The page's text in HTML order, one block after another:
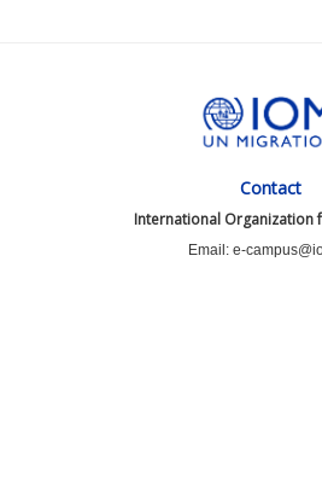
Contact
International Organization
Email: e-